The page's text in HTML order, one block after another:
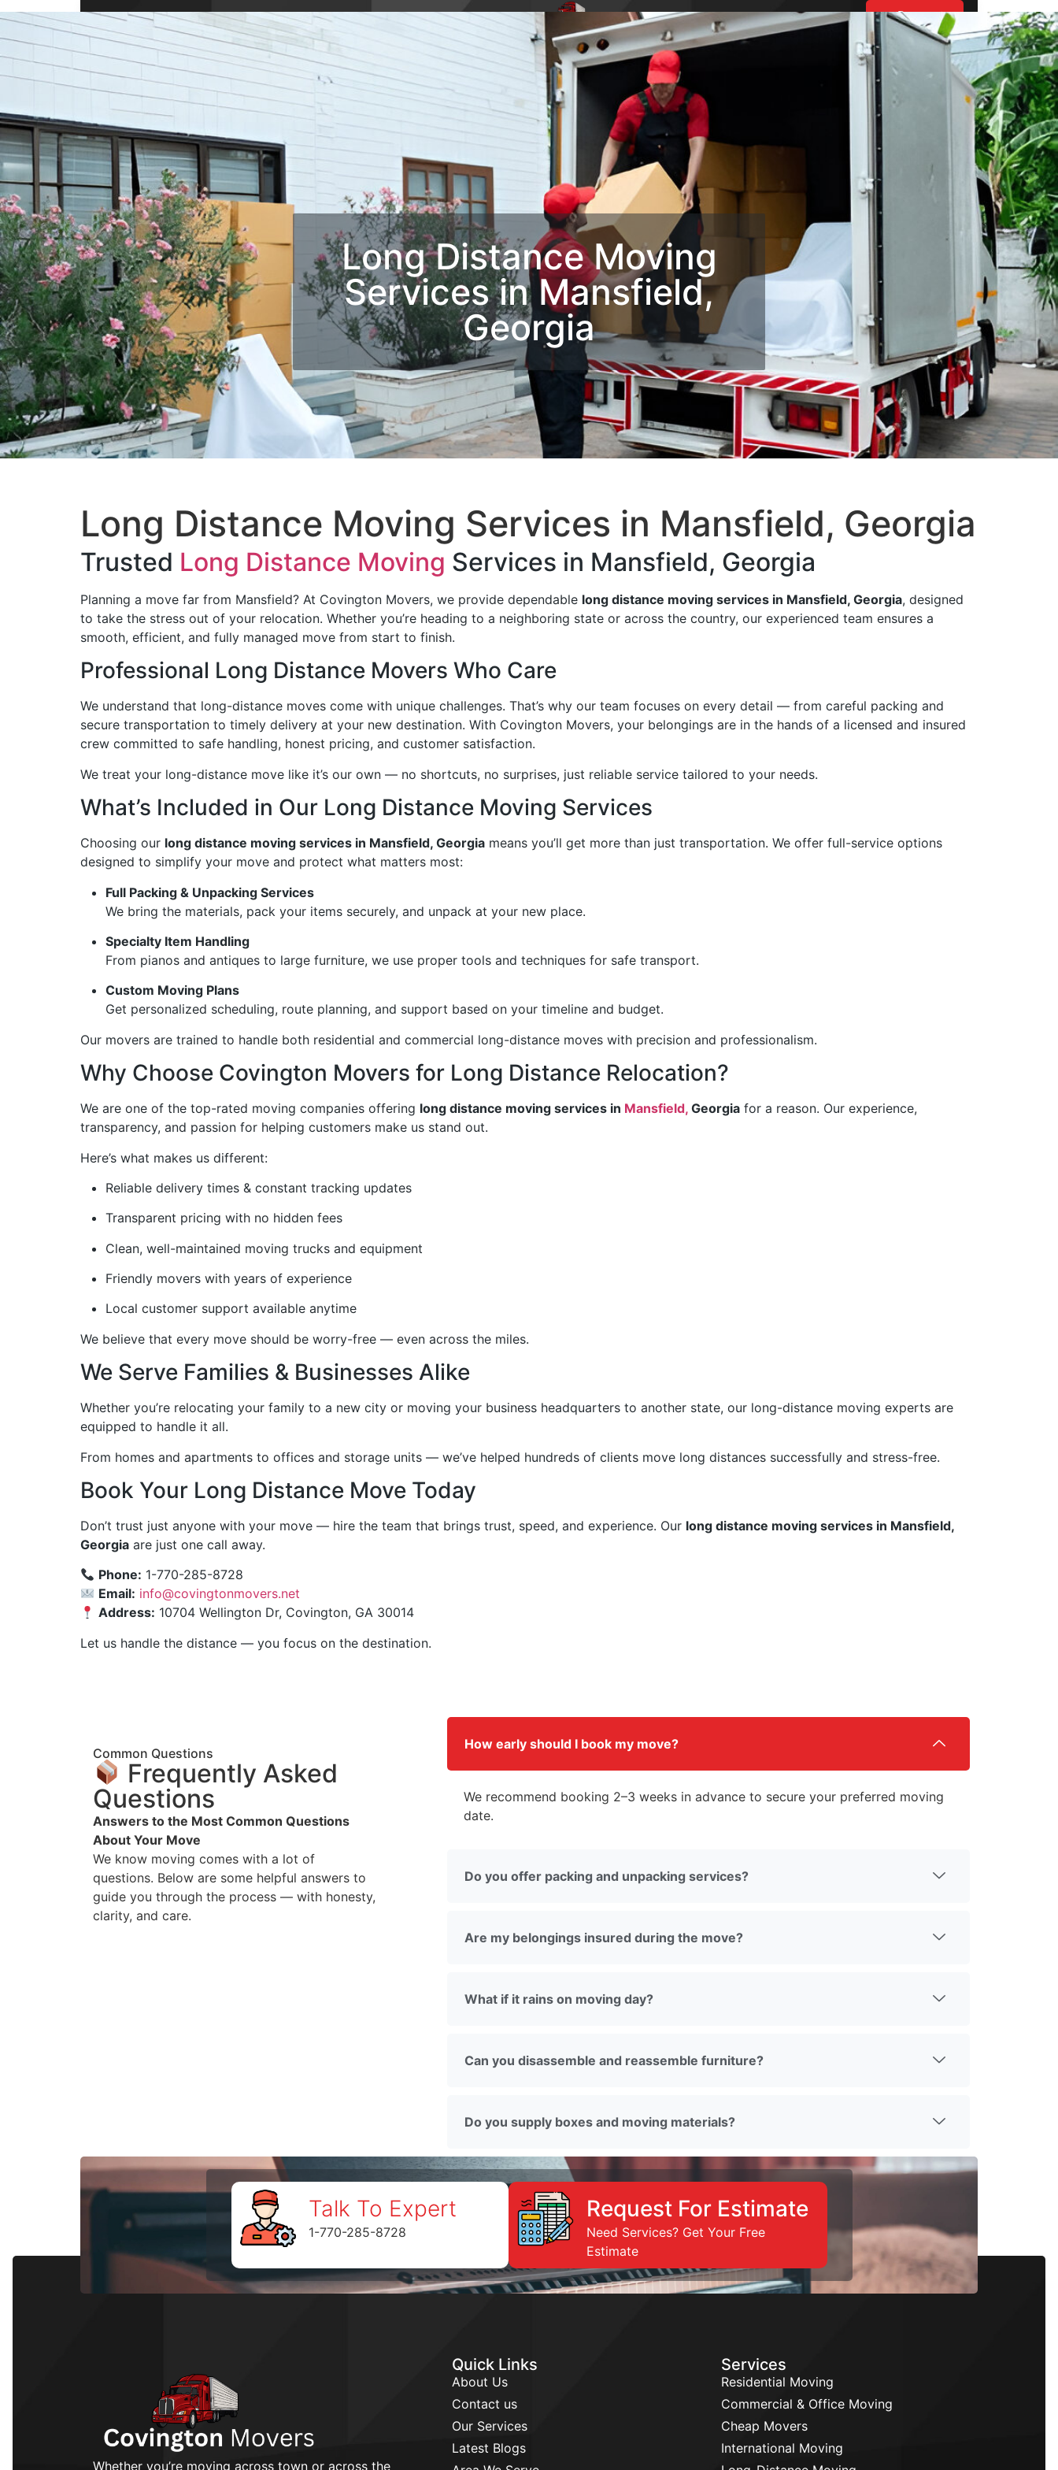
10704 Wellington Dr, Covington, GA 30014,
USA
Phone : 1-770-285-
HOME ABOUT US
OUR SERVICES
CONTACT US
Request
Estimate
Long Distance Moving
Services​ in Mansfield,
Georgia
Long Distance Moving Services​ in Mansfield, Georgia
Trusted Long Distance Moving Services in Mansfield, Georgia
Planning a move far from Mansfield? At Covington Movers, we provide dependable long distance moving services in Mansfield, Georgia, designed
to take the stress out of your relocation. Whether you’re heading to a neighboring state or across the country, our experienced team ensures a
smooth, efficient, and fully managed move from start to finish.
Professional Long Distance Movers Who Care
We understand that long-distance moves come with unique challenges. That’s why our team focuses on every detail — from careful packing and
secure transportation to timely delivery at your new destination. With Covington Movers, your belongings are in the hands of a licensed and insured
crew committed to safe handling, honest pricing, and customer satisfaction.
We treat your long-distance move like it’s our own — no shortcuts, no surprises, just reliable service tailored to your needs.
What’s Included in Our Long Distance Moving Services
Choosing our long distance moving services in Mansfield, Georgia means you’ll get more than just transportation. We offer full-service options
designed to simplify your move and protect what matters most:
Full Packing & Unpacking Services
We bring the materials, pack your items securely, and unpack at your new place.
Specialty Item Handling
From pianos and antiques to large furniture, we use proper tools and techniques for safe transport.
Custom Moving Plans
Get personalized scheduling, route planning, and support based on your timeline and budget.
Our movers are trained to handle both residential and commercial long-distance moves with precision and professionalism.
Why Choose Covington Movers for Long Distance Relocation?
We are one of the top-rated moving companies offering long distance moving services in Mansfield, Georgia for a reason. Our experience,
transparency, and passion for helping customers make us stand out.
Here’s what makes us different:
Reliable delivery times & constant tracking updates
Transparent pricing with no hidden fees
Clean, well-maintained moving trucks and equipment
Friendly movers with years of experience
Local customer support available anytime
We believe that every move should be worry-free — even across the miles.
We Serve Families & Businesses Alike
Whether you’re relocating your family to a new city or moving your business headquarters to another state, our long-distance moving experts are
equipped to handle it all.
From homes and apartments to offices and storage units — we’ve helped hundreds of clients move long distances successfully and stress-free.
Book Your Long Distance Move Today
Don’t trust just anyone with your move — hire the team that brings trust, speed, and experience. Our long distance moving services in Mansfield,
Georgia are just one call away.
Phone: 1-770-285-8728
Email: info@covingtonmovers.net
Address: 10704 Wellington Dr, Covington, GA 30014
Let us handle the distance — you focus on the destination.
Common Questions
Frequently Asked
Questions
Answers to the Most Common Questions
About Your Move
We know moving comes with a lot of
questions. Below are some helpful answers to
guide you through the process — with honesty,
clarity, and care.
How early should I book my move?
We recommend booking 2–3 weeks in advance to secure your preferred moving
date.
Do you offer packing and unpacking services?
Are my belongings insured during the move?
What if it rains on moving day?
Can you disassemble and reassemble furniture?
Do you supply boxes and moving materials?
Talk To Expert
1-770-285-8728
Request For Estimate
Need Services? Get Your Free
Estimate
Whether you’re moving across town or across the
Quick Links
About Us
Contact us
Our Services
Latest Blogs
Services
Residential Moving
Commercial & Office Moving
Cheap Movers
International Moving